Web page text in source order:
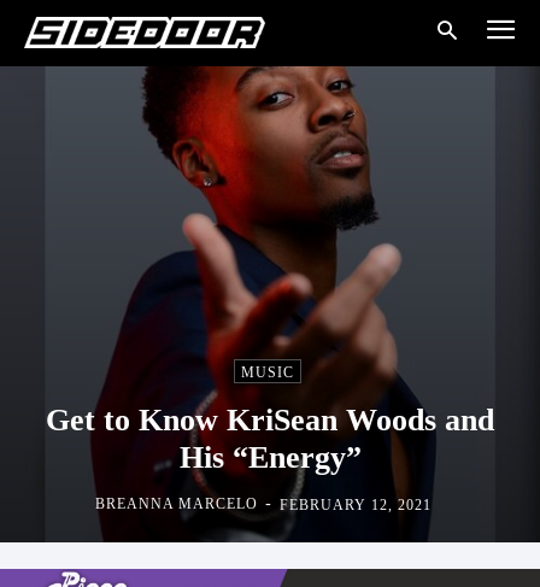
MUSIC
Get to Know KriSean Woods and
His “Energy”
BREANNA MARCELO - FEBRUARY 12, 2021